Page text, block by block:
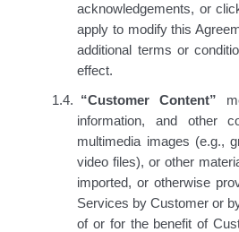
acknowledgements, or
apply to modify this
additional terms or
effect.
1.4. “Customer Content”
information, and other
multimedia images (e.g.,
video files), or other
imported, or otherwise
Services by Customer or
of or for the benefit of